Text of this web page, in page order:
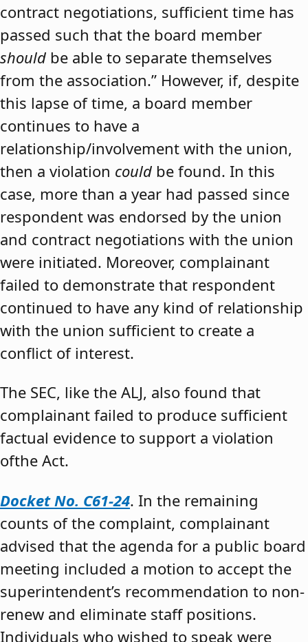
contract negotiations, sufficient time has
passed such that the board member
should be able to separate themselves
from the association.” However, if, despite
this lapse of time, a board member
continues to have a
relationship/involvement with the union,
then a violation could be found. In this
case, more than a year had passed since
respondent was endorsed by the union
and contract negotiations with the union
were initiated. Moreover, complainant
failed to demonstrate that respondent
continued to have any kind of relationship
with the union sufficient to create a
conflict of interest.
The SEC, like the ALJ, also found that
complainant failed to produce sufficient
factual evidence to support a violation
ofthe Act.
Docket No. C61-24. In the remaining
counts of the complaint, complainant
advised that the agenda for a public board
meeting included a motion to accept the
superintendent’s recommendation to non-
renew and eliminate staff positions.
Individuals who wished to speak were